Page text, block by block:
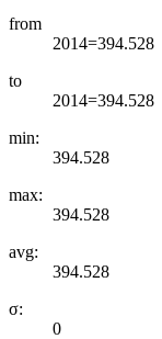
from
2014=394.528
to
2014=394.528
min:
394.528
max:
394.528
avg:
394.528
σ:
0